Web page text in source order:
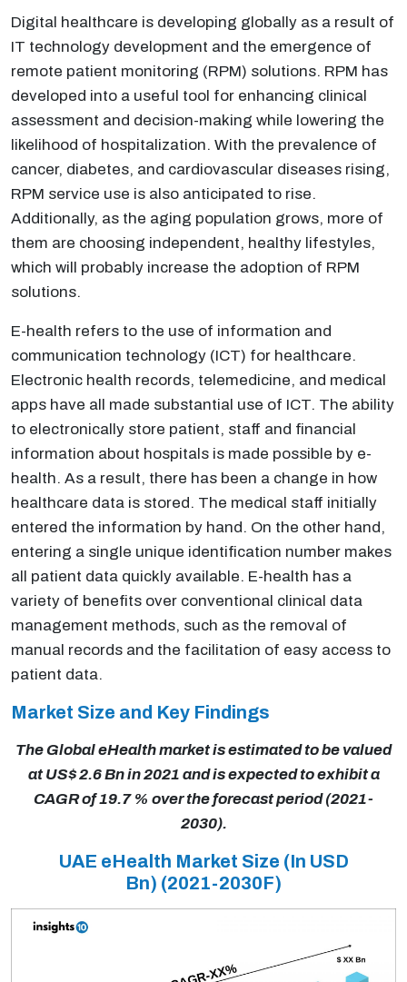
Digital healthcare is developing globally as a result of
IT technology development and the emergence of
remote patient monitoring (RPM) solutions. RPM has
developed into a useful tool for enhancing clinical
assessment and decision-making while lowering the
likelihood of hospitalization. With the prevalence of
cancer, diabetes, and cardiovascular diseases rising,
RPM service use is also anticipated to rise.
Additionally, as the aging population grows, more of
them are choosing independent, healthy lifestyles,
which will probably increase the adoption of RPM
solutions.
E-health refers to the use of information and
communication technology (ICT) for healthcare.
Electronic health records, telemedicine, and medical
apps have all made substantial use of ICT. The ability
to electronically store patient, staff and financial
information about hospitals is made possible by e-
health. As a result, there has been a change in how
healthcare data is stored. The medical staff initially
entered the information by hand. On the other hand,
entering a single unique identification number makes
all patient data quickly available. E-health has a
variety of benefits over conventional clinical data
management methods, such as the removal of
manual records and the facilitation of easy access to
patient data.
Market Size and Key Findings
The Global eHealth market is estimated to be valued
at US$ 2.6 Bn in 2021 and is expected to exhibit a
CAGR of 19.7 % over the forecast period (2021-
2030).
UAE eHealth Market Size (In USD
Bn) (2021-2030F)